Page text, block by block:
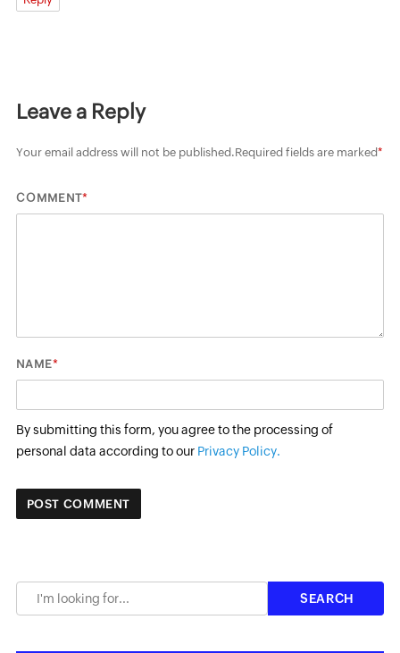
Leave a Reply
Your email address will not be published.Required fields are marked*
COMMENT*
NAME*
By submitting this form, you agree to the processing of
personal data according to our Privacy Policy.